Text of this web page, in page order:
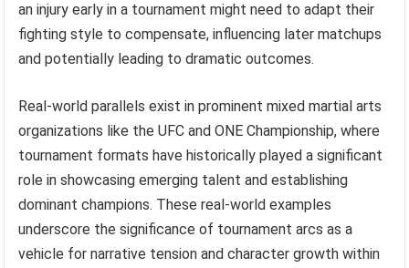
an injury early in a tournament might need to adapt their
fighting style to compensate, influencing later matchups
and potentially leading to dramatic outcomes.
Real-world parallels exist in prominent mixed martial arts
organizations like the UFC and ONE Championship, where
tournament formats have historically played a significant
role in showcasing emerging talent and establishing
dominant champions. These real-world examples
underscore the significance of tournament arcs as a
vehicle for narrative tension and character growth within